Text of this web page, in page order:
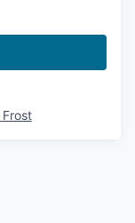
Frost